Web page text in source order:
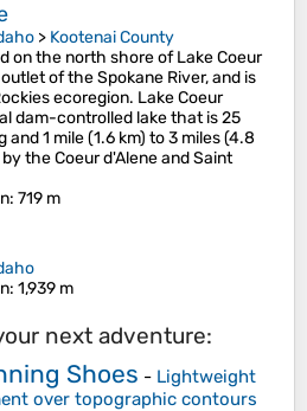
> Kootenai County
on the north shore of Lake Coeur
of the Spokane River, and is
ecoregion. Lake Coeur
dam-controlled lake that is 25
and 1 mile (1.6 km) to 3 miles (4.8
the Coeur d'Alene and Saint
: 719 m
: 1,939 m
next adventure:
Shoes - Lightweight
over topographic contours